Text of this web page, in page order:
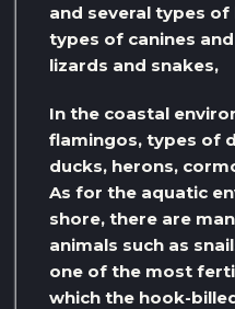
and several types
types of canines
lizards and snakes,
In the coastal
flamingos, types of
ducks, herons,
As for the aquatic
shore, there are
animals such as
one of the most
which the hook-